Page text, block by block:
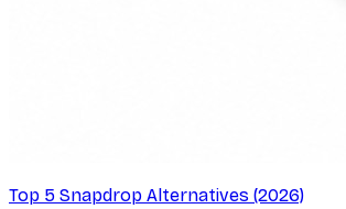
Top 5 Snapdrop Alternatives (2026)